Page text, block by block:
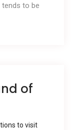
to be
of
to visit